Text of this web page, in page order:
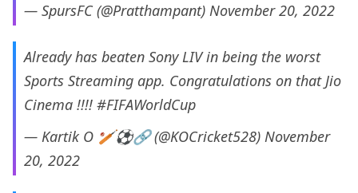
— SpursFC (@Pratthampant) November 20, 2022
Already has beaten Sony LIV in being the worst
Sports Streaming app. Congratulations on that Jio
Cinema !!!! #FIFAWorldCup
— Kartik O 🏏⚽🔗 (@KOCricket528) November
20, 2022